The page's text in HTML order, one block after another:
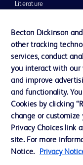
Literature
Our Company
Ethics and Compliance
Contact us
Cookie Preferences
Privacy
Becton Dickinson
other tracking
services, conduct
you interact with our
and improve
and functionality.
Cookies by clicking
change or customize
Privacy Choices link
site. For more
Notice.
Privacy